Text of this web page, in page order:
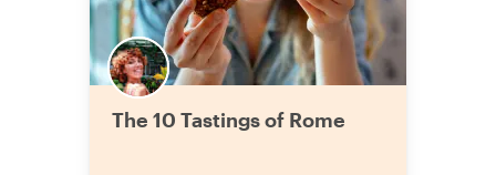
The 10 Tastings of Rome